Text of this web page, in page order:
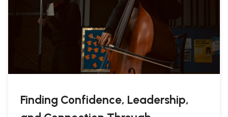
Finding Confidence, Leadership,